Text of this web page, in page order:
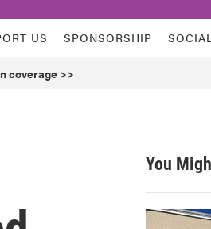
US SPONSORSHIP
coverage >>
You